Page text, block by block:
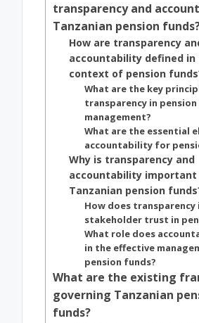
transparency and
Tanzanian pension
How are transparency
accountability defined in
context of pension
What are the key
transparency in
management?
What are the essential
accountability for
Why is transparency and
accountability
Tanzanian pension
How does transparency
stakeholder trust in
What role does
in the effective
pension funds?
What are the existing
governing Tanzanian
funds?